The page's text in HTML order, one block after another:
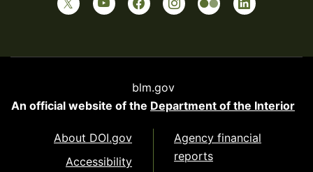
blm.gov
An official website of the Department of the Interior
About DOI.gov
Accessibility
Agency financial
reports